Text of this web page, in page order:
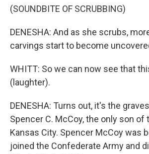
(SOUNDBITE OF SCRUBBING)
DENESHA: And as she scrubs,
carvings start to become
WHITT: So we can now see that
(laughter).
DENESHA: Turns out, it's the
Spencer C. McCoy, the only son
Kansas City. Spencer McCoy was
joined the Confederate Army and